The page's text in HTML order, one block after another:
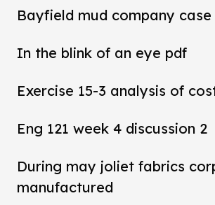
Bayfield mud company
In the blink of an eye pdf
Exercise 15-3 analysis of
Eng 121 week 4 discussion 2
During may joliet fabrics
manufactured